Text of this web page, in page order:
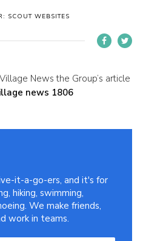
SCOUT WEBSITES
News the Group’s article
news 1806
it-a-go-ers, and it's for
hiking, swimming,
We make friends,
work in teams.